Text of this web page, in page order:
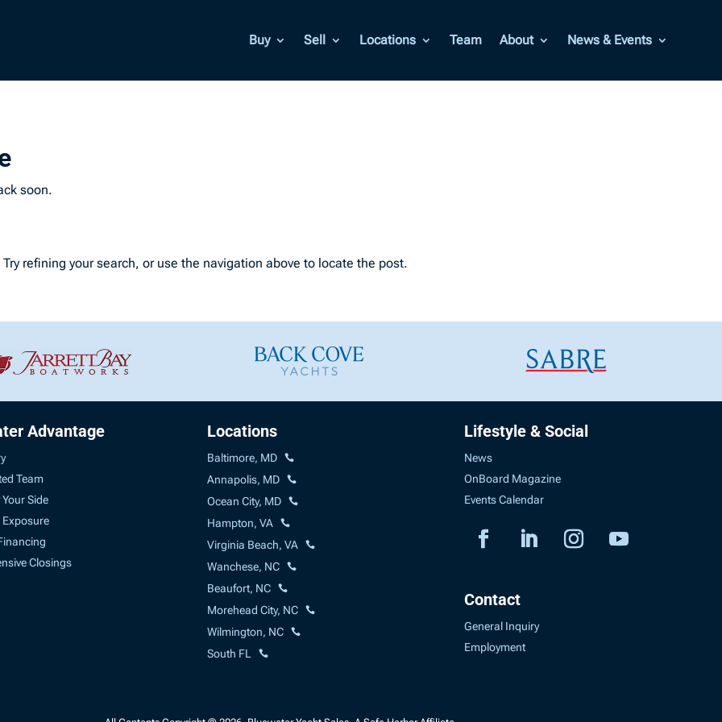
Buy Sell Locations Team About News & Events
soon.
refining your search, or use the navigation above to locate the post.
Advantage
Team
Side
Closings
Locations
Baltimore, MD
Annapolis, MD
Ocean City, MD
Hampton, VA
Virginia Beach, VA
Wanchese, NC
Beaufort, NC
Morehead City, NC
Wilmington, NC
South FL
Lifestyle & Social
News
OnBoard Magazine
Events Calendar
Contact
General Inquiry
Employment